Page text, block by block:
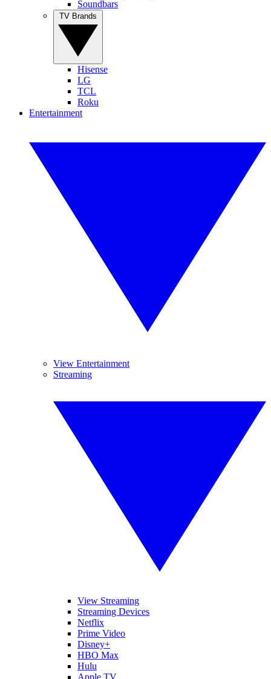
Soundbars
Hisense
LG
TCL
Roku
Entertainment
View Entertainment
Streaming
View Streaming
Streaming Devices
Netflix
Prime Video
Disney+
HBO Max
Hulu
Apple TV